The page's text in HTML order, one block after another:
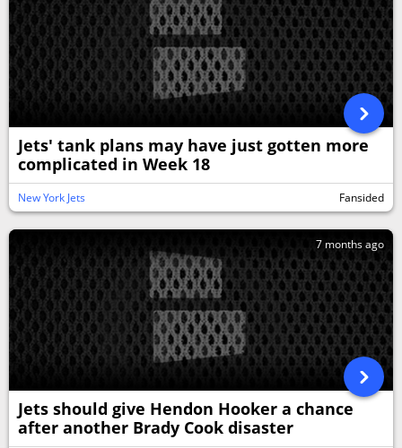
Jets' tank plans may have just gotten more
complicated in Week 18
New York Jets Fansided
7 months ago
Jets should give Hendon Hooker a chance
after another Brady Cook disaster